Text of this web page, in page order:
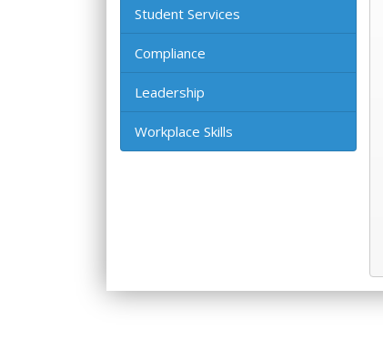
Student Services
Compliance
Leadership
Workplace Skills